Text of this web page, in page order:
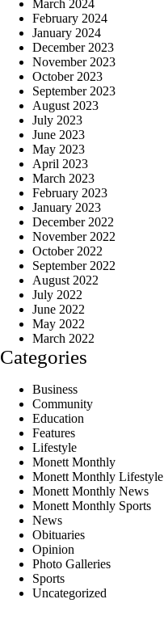
March 2024
February 2024
January 2024
December 2023
November 2023
October 2023
September 2023
August 2023
July 2023
June 2023
May 2023
April 2023
March 2023
February 2023
January 2023
December 2022
November 2022
October 2022
September 2022
August 2022
July 2022
June 2022
May 2022
March 2022
Categories
Business
Community
Education
Features
Lifestyle
Monett Monthly
Monett Monthly Lifestyle
Monett Monthly News
Monett Monthly Sports
News
Obituaries
Opinion
Photo Galleries
Sports
Uncategorized